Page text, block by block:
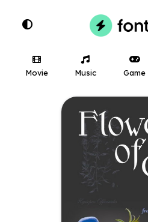
Movie Music Game